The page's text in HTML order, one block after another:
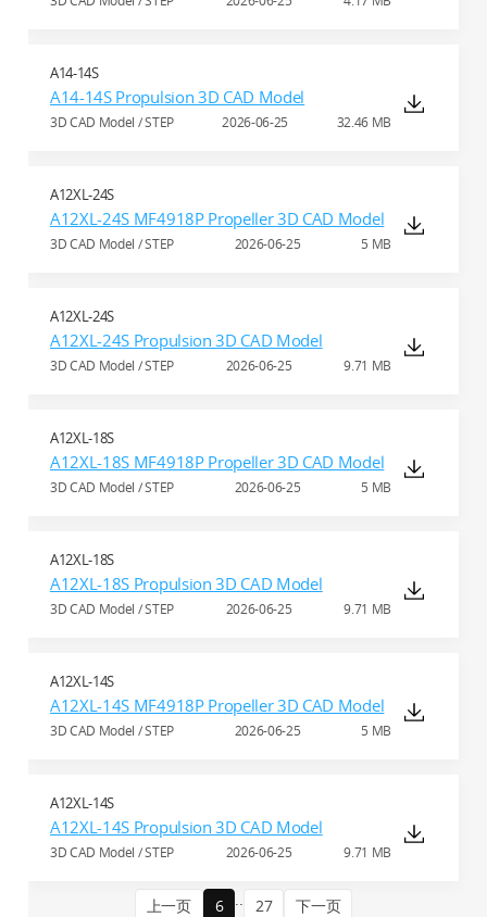
A14-14S
A14-14S Propulsion 3D CAD Model
3D CAD Model / STEP 32.46 MB
2026-06-25
A12XL-24S
A12XL-24S MF4918P Propeller 3D CAD Model
3D CAD Model / STEP 5 MB
2026-06-25
A12XL-24S
A12XL-24S Propulsion 3D CAD Model
3D CAD Model / STEP 9.71 MB
2026-06-25
A12XL-18S
A12XL-18S MF4918P Propeller 3D CAD Model
3D CAD Model / STEP 5 MB
2026-06-25
A12XL-18S
A12XL-18S Propulsion 3D CAD Model
3D CAD Model / STEP 9.71 MB
2026-06-25
A12XL-14S
A12XL-14S MF4918P Propeller 3D CAD Model
3D CAD Model / STEP 5 MB
2026-06-25
A12XL-14S
A12XL-14S Propulsion 3D CAD Model
3D CAD Model / STEP 9.71 MB
2026-06-25
上一页 6 .. 27 下一页